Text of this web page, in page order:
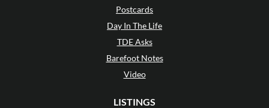
Postcards
Day In The Life
TDE Asks
Barefoot Notes
Video
LISTINGS